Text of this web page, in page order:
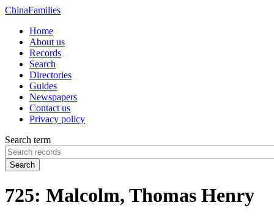
ChinaFamilies
Home
About us
Records
Search
Directories
Guides
Newspapers
Contact us
Privacy policy
Search term
Search
725: Malcolm, Thomas Henry